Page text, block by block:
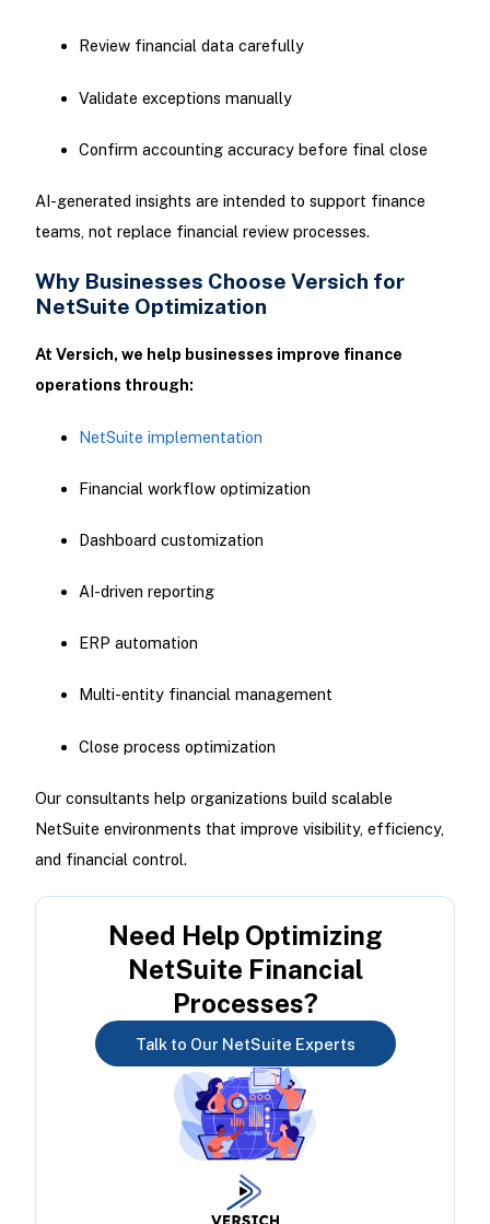
Review financial data carefully
Validate exceptions manually
Confirm accounting accuracy before final close
AI-generated insights are intended to support finance
teams, not replace financial review processes.
Why Businesses Choose Versich for
NetSuite Optimization
At Versich, we help businesses improve finance
operations through:
NetSuite implementation
Financial workflow optimization
Dashboard customization
AI-driven reporting
ERP automation
Multi-entity financial management
Close process optimization
Our consultants help organizations build scalable
NetSuite environments that improve visibility, efficiency,
and financial control.
Need Help Optimizing
NetSuite Financial
Processes?
Talk to Our NetSuite Experts